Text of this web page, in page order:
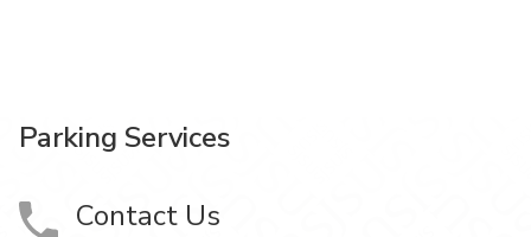
Parking Services
Contact Us